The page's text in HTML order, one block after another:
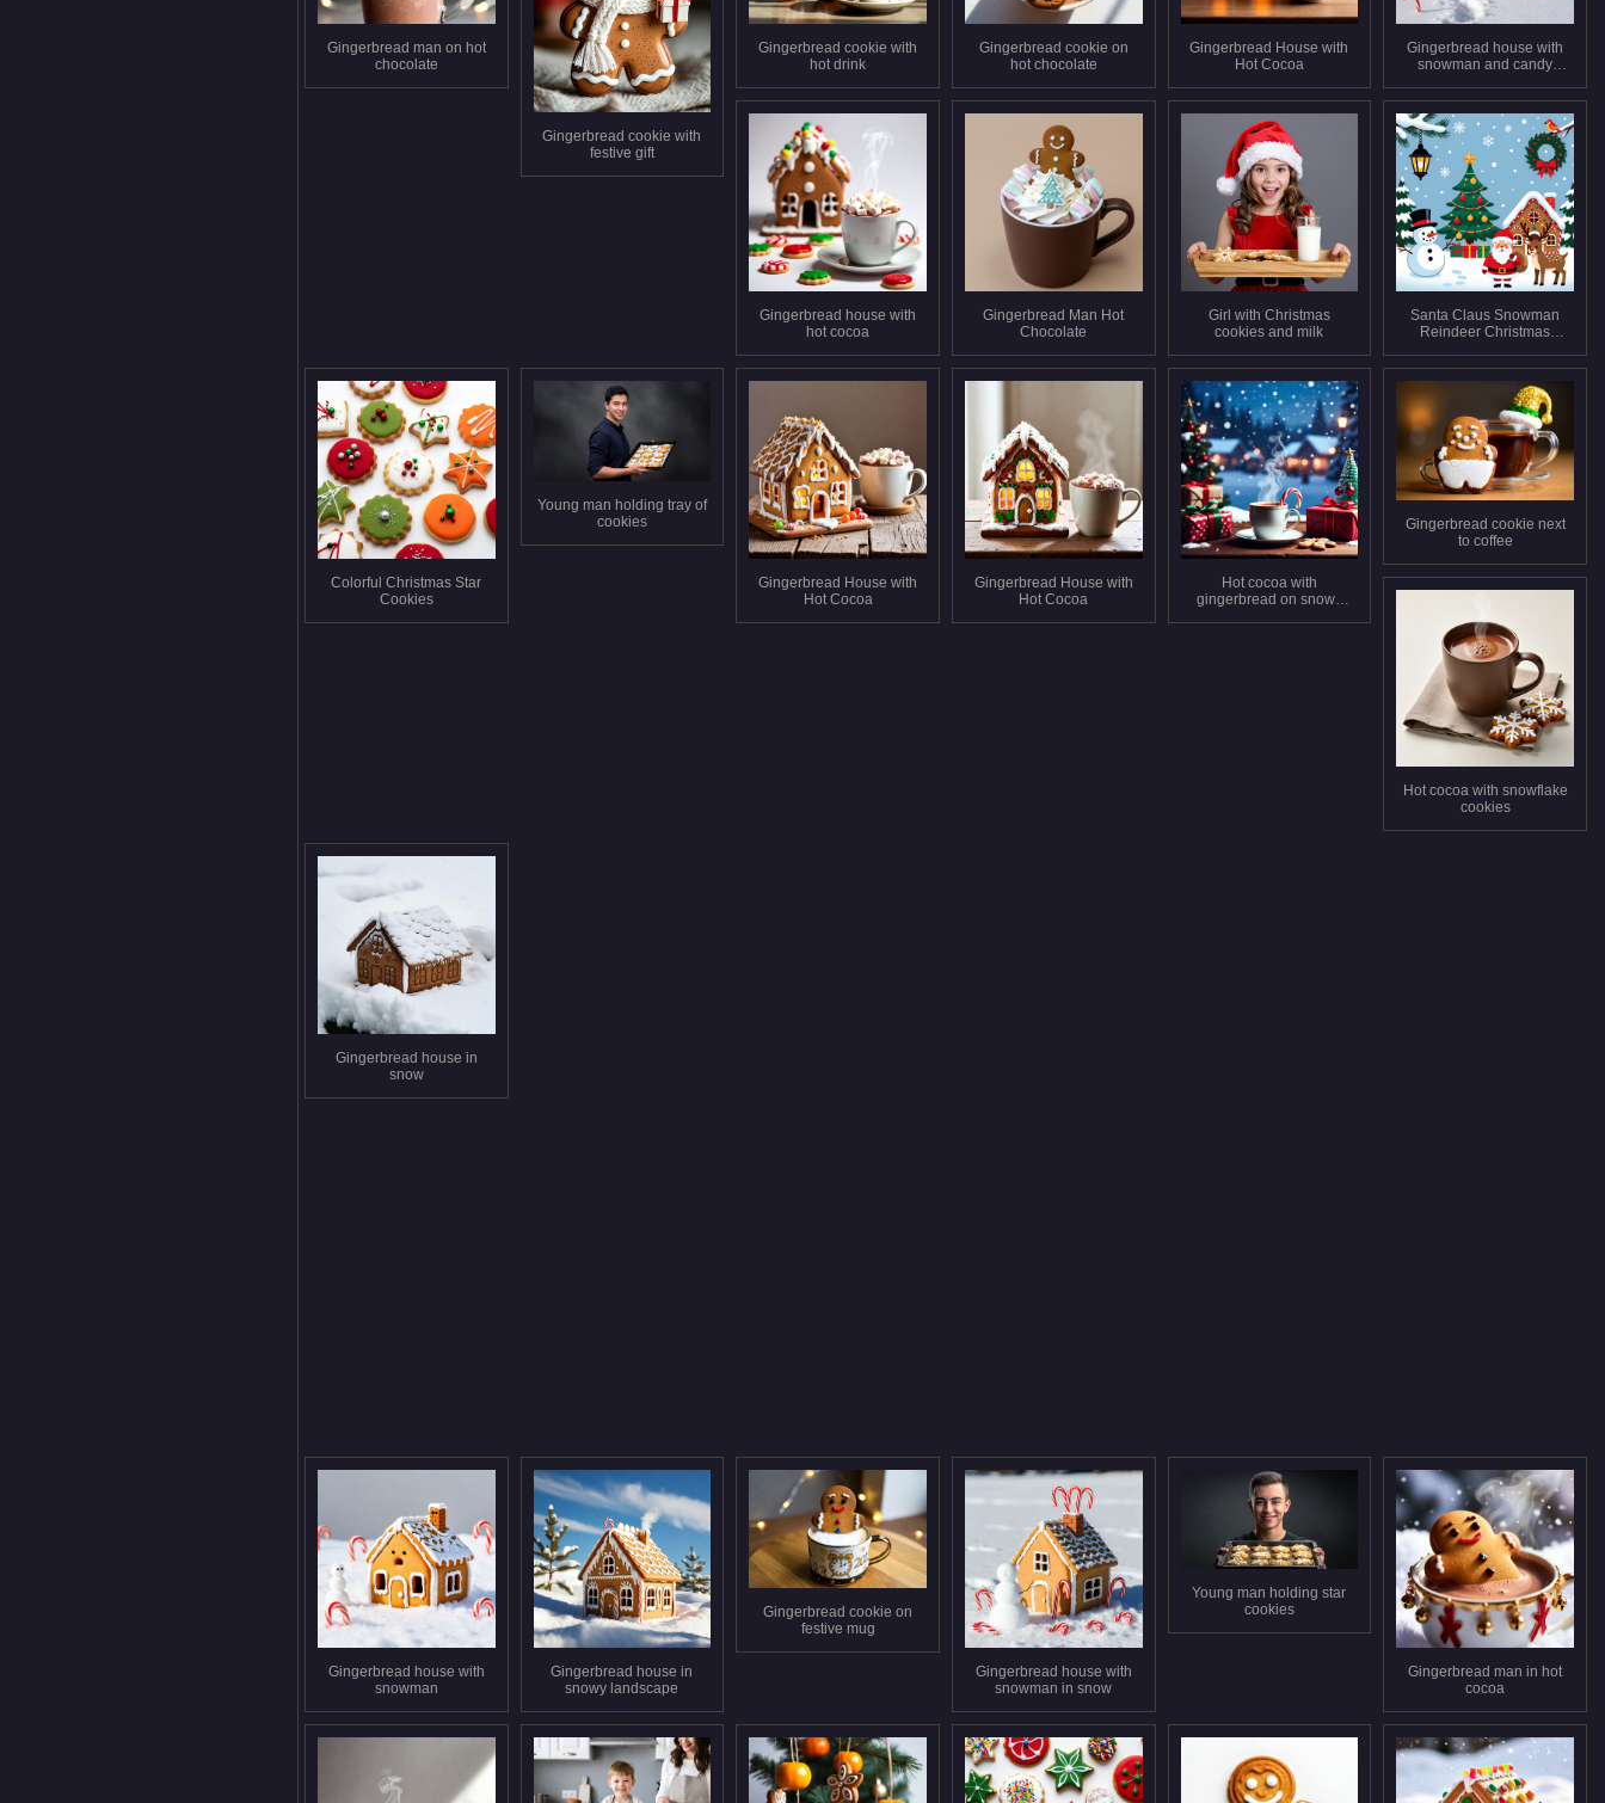
Gingerbread man on hot
chocolate
Gingerbread cookie with
festive gift
Gingerbread cookie with
hot drink
Gingerbread cookie on
hot chocolate
Gingerbread House with
Hot Cocoa
Gingerbread house with
snowman and candy
Gingerbread house with
hot cocoa
Gingerbread Man Hot
Chocolate
Girl with Christmas
cookies and milk
Santa Claus Snowman
Reindeer Christmas
Colorful Christmas Star
Cookies
Young man holding tray of
cookies
Gingerbread House with
Hot Cocoa
Gingerbread House with
Hot Cocoa
Hot cocoa with
gingerbread on snowy
Gingerbread cookie next
to coffee
Hot cocoa with snowflake
cookies
Gingerbread house in
snow
Gingerbread house with
snowman
Gingerbread house in
snowy landscape
Gingerbread cookie on
festive mug
Gingerbread house with
snowman in snow
Young man holding star
cookies
Gingerbread man in hot
cocoa